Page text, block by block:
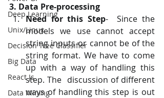
Deep Learning
Unix/Linux
Decision Tree Classifier
Big Data
React Js
Data Mining
3. Data Pre-processing
Need for this Step-  Since the
models we use cannot accept
string inputs or cannot be of the
string format. We have to come
up with a way of handling this
step. The  discussion of different
ways of handling this step is out